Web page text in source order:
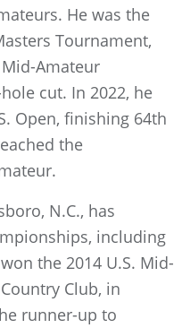
He was the
Tournament,
Amateur
cut. In 2022, he
Open, finishing 64th
the
N.C., has
including
the 2014 U.S. Mid-
Club, in
runner-up to